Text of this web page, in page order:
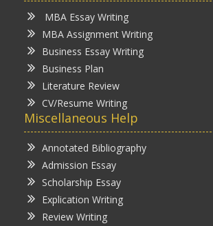
MBA Essay Writing
MBA Assignment Writing
Business Essay Writing
Business Plan
Literature Review
CV/Resume Writing
Miscellaneous Help
Annotated Bibliography
Admission Essay
Scholarship Essay
Explication Writing
Review Writing